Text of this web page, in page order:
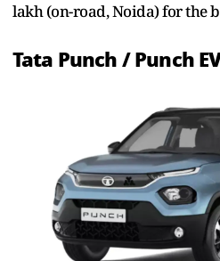
lakh (on-road, Noida) for the
Tata Punch / Punch